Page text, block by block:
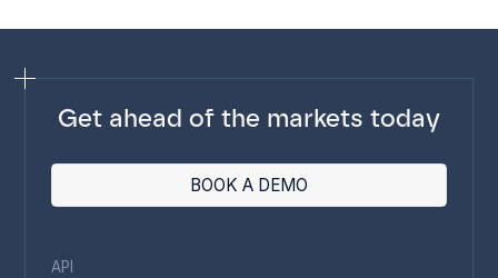
Get ahead of the markets today
BOOK A DEMO
API